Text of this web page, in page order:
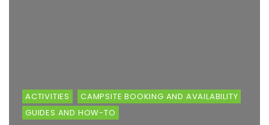
ACTIVITIES
CAMPSITE BOOKING AND AVAILABILITY
GUIDES AND HOW-TO